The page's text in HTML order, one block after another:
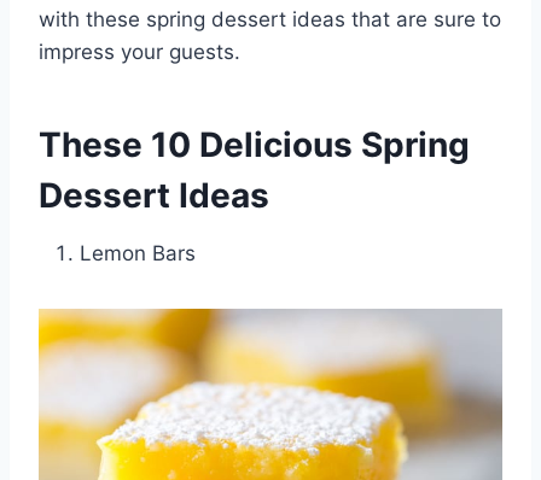
with these spring dessert ideas that are sure to
impress your guests.
These 10 Delicious Spring
Dessert Ideas
Lemon Bars